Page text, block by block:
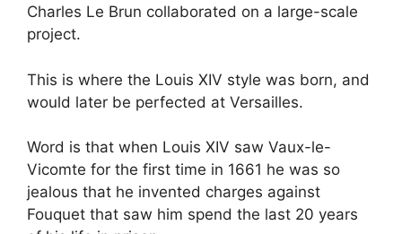
Charles Le Brun collaborated on a large-scale
project.
This is where the Louis XIV style was born, and
would later be perfected at Versailles.
Word is that when Louis XIV saw Vaux-le-
Vicomte for the first time in 1661 he was so
jealous that he invented charges against
Fouquet that saw him spend the last 20 years